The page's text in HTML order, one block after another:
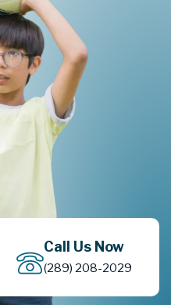
Call Us Now
(289) 208-2029